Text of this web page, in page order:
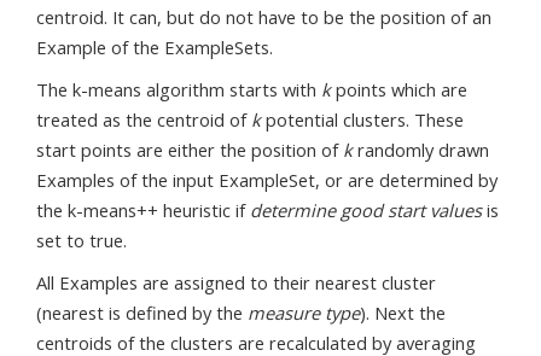
centroid. It can, but do not have to be the position of an
Example of the ExampleSets.
The k-means algorithm starts with kpoints which are
treated as the centroid of kpotential clusters. These
start points are either the position of krandomly drawn
Examples of the input ExampleSet, or are determined by
the k-means++ heuristic if determine good start valuesis
set to true.
All Examples are assigned to their nearest cluster
(nearest is defined by the measure type). Next the
centroids of the clusters are recalculated by averaging